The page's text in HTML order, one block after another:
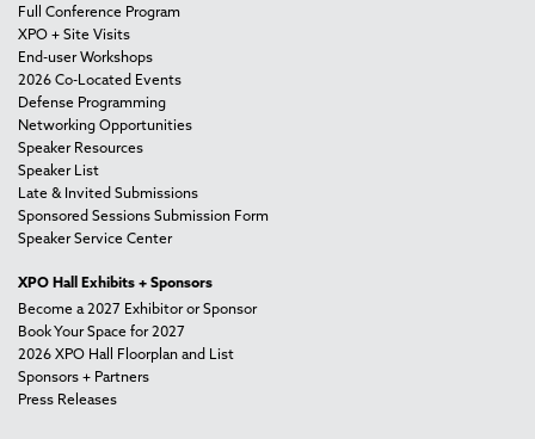
Full Conference Program
XPO + Site Visits
End-user Workshops
2026 Co-Located Events
Defense Programming
Networking Opportunities
Speaker Resources
Speaker List
Late & Invited Submissions
Sponsored Sessions Submission Form
Speaker Service Center
XPO Hall Exhibits + Sponsors
Become a 2027 Exhibitor or Sponsor
Book Your Space for 2027
2026 XPO Hall Floorplan and List
Sponsors + Partners
Press Releases